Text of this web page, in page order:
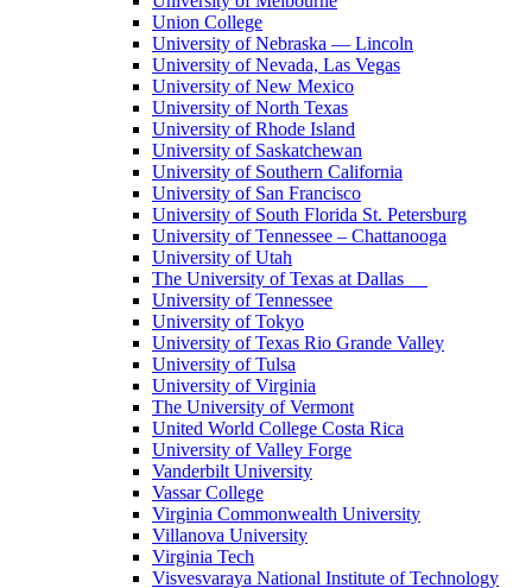
Union College
University of Nebraska — Lincoln
University of Nevada, Las Vegas
University of New Mexico
University of North Texas
University of Rhode Island
University of Saskatchewan
University of Southern California
University of San Francisco
University of South Florida St. Petersburg
University of Tennessee – Chattanooga
University of Utah
The University of Texas at Dallas
University of Tennessee
University of Tokyo
University of Texas Rio Grande Valley
University of Tulsa
University of Virginia
The University of Vermont
United World College Costa Rica
University of Valley Forge
Vanderbilt University
Vassar College
Virginia Commonwealth University
Villanova University
Virginia Tech
Visvesvaraya National Institute of Technology